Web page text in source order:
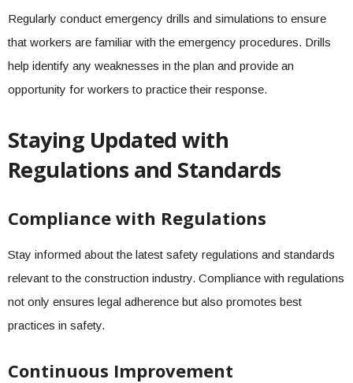
Regularly conduct emergency drills and simulations to ensure
that workers are familiar with the emergency procedures. Drills
help identify any weaknesses in the plan and provide an
opportunity for workers to practice their response.
Staying Updated with
Regulations and Standards
Compliance with Regulations
Stay informed about the latest safety regulations and standards
relevant to the construction industry. Compliance with regulations
not only ensures legal adherence but also promotes best
practices in safety.
Continuous Improvement